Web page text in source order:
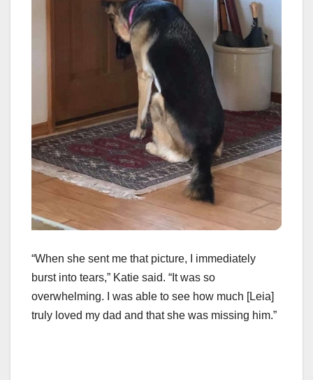
“When she sent me that picture, I immediately
burst into tears,” Katie said. “It was so
overwhelming. I was able to see how much [Leia]
truly loved my dad and that she was missing him.”